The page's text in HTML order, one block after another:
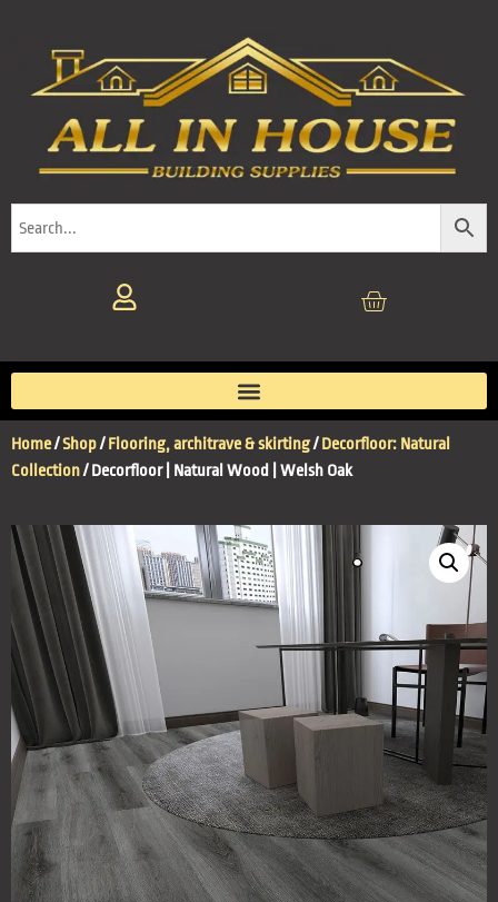
Home/Shop/Flooring, architrave & skirting/Decorfloor: Natural
Collection/ Decorfloor | Natural Wood | Welsh Oak